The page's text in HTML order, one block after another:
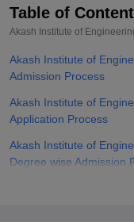
Table of Content
Akash Institute of
Akash Institute of
Admission Process
Akash Institute of
Application Process
Akash Institute of
Degree wise Admission
Akash Institute of